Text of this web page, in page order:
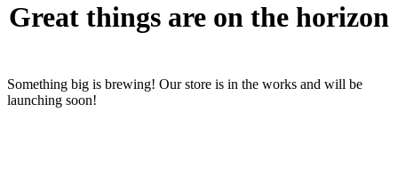
Great things are on the horizon
Something big is brewing! Our store is in the works and will be
launching soon!